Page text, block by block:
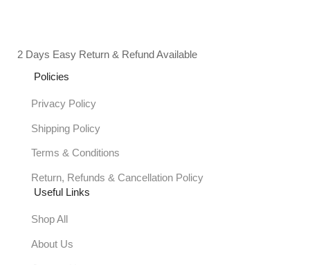
2 Days Easy Return & Refund Available
Policies
Privacy Policy
Shipping Policy
Terms & Conditions
Return, Refunds & Cancellation Policy
Useful Links
Shop All
About Us